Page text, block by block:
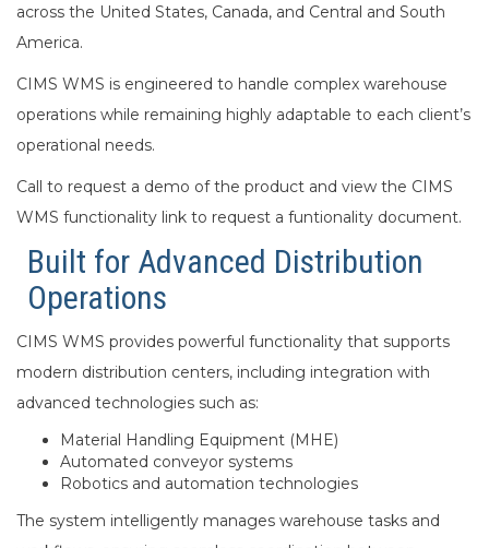
across the United States, Canada, and Central and South
America.
CIMS WMS is engineered to handle complex warehouse
operations while remaining highly adaptable to each client’s
operational needs.
Call to request a demo of the product and view the CIMS
WMS functionality link to request a funtionality document.
Built for Advanced Distribution
Operations
CIMS WMS provides powerful functionality that supports
modern distribution centers, including integration with
advanced technologies such as:
Material Handling Equipment (MHE)
Automated conveyor systems
Robotics and automation technologies
The system intelligently manages warehouse tasks and